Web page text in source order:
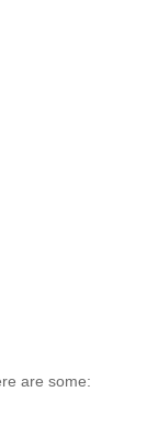
are some: